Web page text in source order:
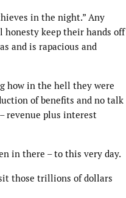
in the night.” Any
keep their hands off
and is rapacious and
how in the hell they were
of benefits and no talk
revenue plus interest
in there – to this very day.
those trillions of dollars